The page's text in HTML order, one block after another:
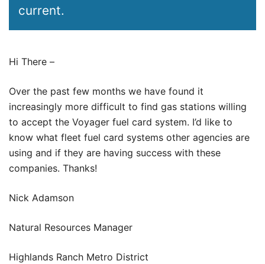
current.
Hi There –
Over the past few months we have found it
increasingly more difficult to find gas stations willing
to accept the Voyager fuel card system. I’d like to
know what fleet fuel card systems other agencies are
using and if they are having success with these
companies. Thanks!
Nick Adamson
Natural Resources Manager
Highlands Ranch Metro District